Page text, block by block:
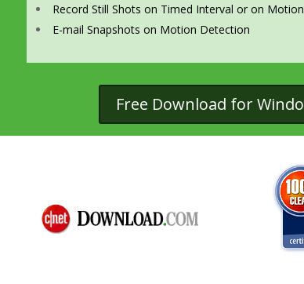
Record Still Shots on Timed Interval or on
E-mail Snapshots on Motion Detection
Free Download for